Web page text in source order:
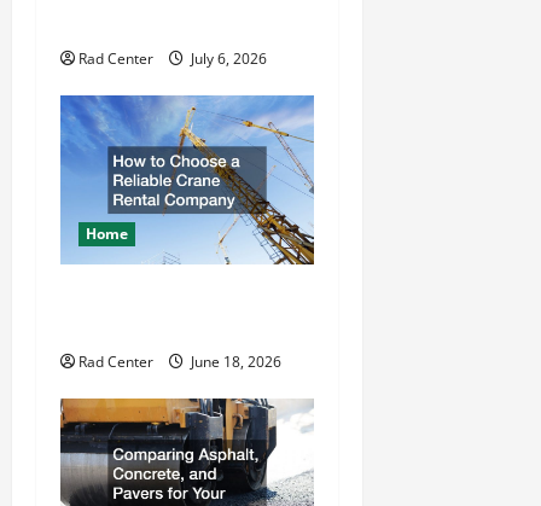
i
o
n
Rad Center July 6, 2026
Home
Rad Center June 18, 2026